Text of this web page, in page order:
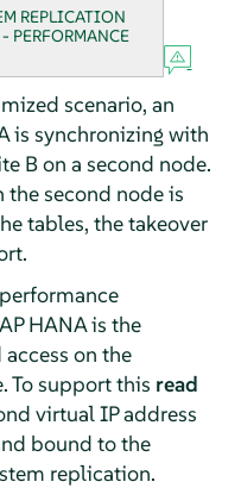
REPLICATION
PERFORMANCE
scenario, an
is synchronizing with
B on a second node.
the second node is
tables, the takeover
HANA is the
on the
To support this read
virtual IP address
bound to the
replication.